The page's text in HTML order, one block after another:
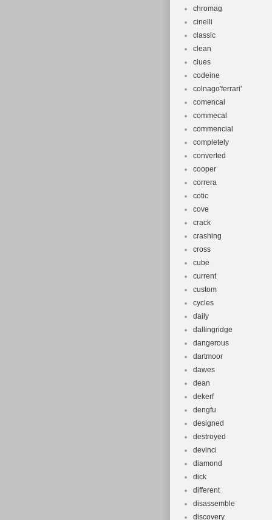
chromag
cinelli
classic
clean
clues
codeine
colnago'ferrari'
comencal
commecal
commencial
completely
converted
cooper
correra
cotic
cove
crack
crashing
cross
cube
current
custom
cycles
daily
dallingridge
dangerous
dartmoor
dawes
dean
dekerf
dengfu
designed
destroyed
devinci
diamond
dick
different
disassemble
discovery